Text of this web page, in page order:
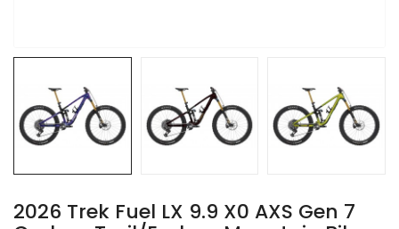
2026 Trek Fuel LX 9.9 X0 AXS Gen 7